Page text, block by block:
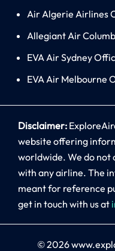
Air Algerie Airlines
Allegiant Air
EVA Air Sydney
EVA Air Melbourne
Disclaimer:
website offering
worldwide. We do not
with any airline. The
meant for reference
get in touch with us at
© 2026